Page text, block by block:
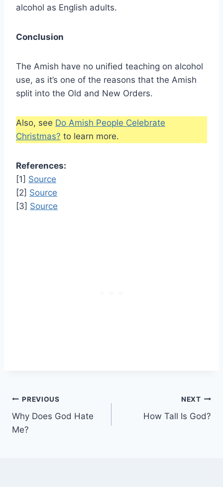
alcohol as English adults.
Conclusion
The Amish have no unified teaching on alcohol
use, as it’s one of the reasons that the Amish
split into the Old and New Orders.
Also, see Do Amish People Celebrate
Christmas? to learn more.
References:
[1] Source
[2] Source
[3] Source
Post
navigation
PREVIOUS
Why Does God Hate
Me?
NEXT
How Tall Is God?